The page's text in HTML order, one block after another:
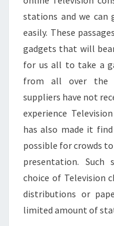
stations and we can
easily. These
gadgets that will
for us all to take a
from all over the
suppliers have not
experience
has also made it
possible for crowds
presentation. Such
choice of Television
distributions or
limited amount of